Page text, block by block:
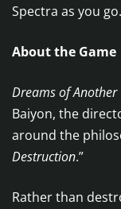
Spectra as you go.
About the Game
Dreams of Another
Baiyon, the
around the
Destruction.”
Rather than